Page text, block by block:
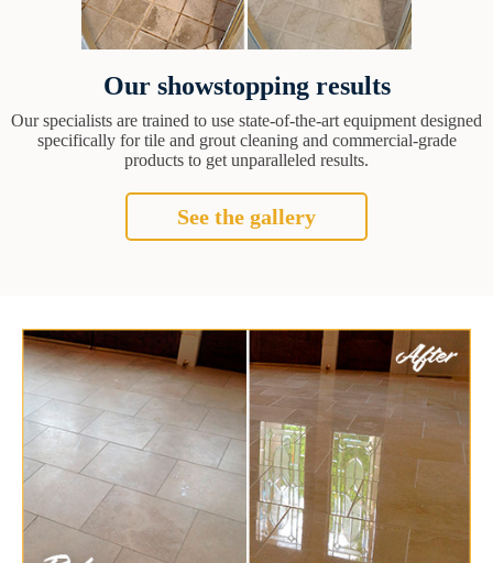
Our showstopping results
Our specialists are trained to use state-of-the-art equipment designed
specifically for tile and grout cleaning and commercial-grade
products to get unparalleled results.
See the gallery